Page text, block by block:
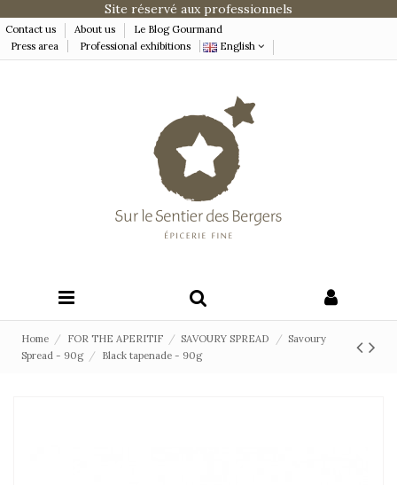
Site réservé aux professionnels
Contact us About us
Le Blog Gourmand
Press area
Professional exhibitions English
Home FOR THE APERITIF SAVOURY SPREAD
Savoury
Spread - 90g
Black tapenade - 90g